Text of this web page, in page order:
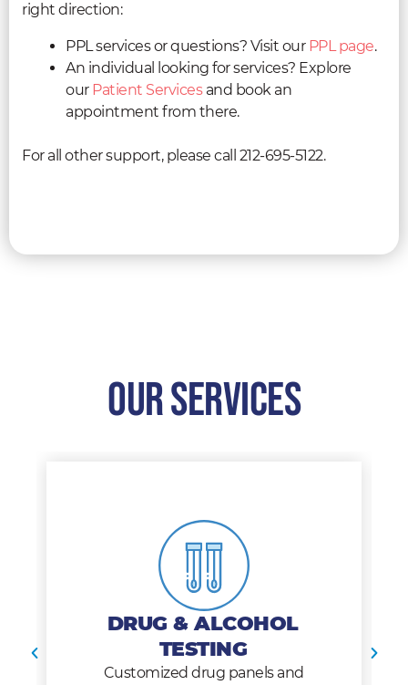
right direction:
PPL services or questions? Visit our PPL page.
An individual looking for services? Explore
our Patient Servicesand book an
appointment from there.
For all other support, please call 212-695-5122.
Our Services
DRUG & ALCOHOL
TESTING
Customized drug panels and